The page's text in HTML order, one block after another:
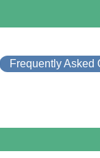
Frequently Asked